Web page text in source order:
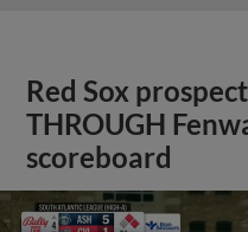
Red Sox
THROUGH
scoreboard